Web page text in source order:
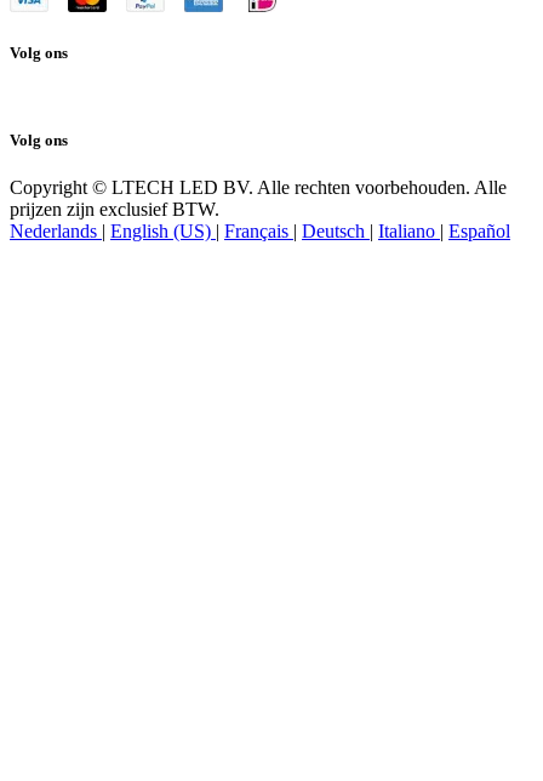
Volg ons
Volg ons
Copyright © LTECH LED BV. Alle rechten voorbehouden. Alle
prijzen zijn exclusief BTW.
Nederlands | English (US) | Français | Deutsch | Italiano | Español